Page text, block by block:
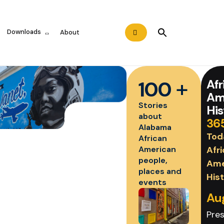
Downloads About
100 +
Stories
about
Alabama
African
American
people,
places and
events